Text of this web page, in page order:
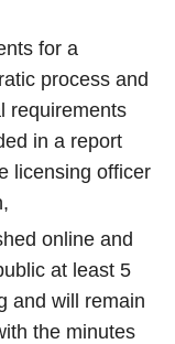
for a
process and
requirements
in a report
licensing officer
online and
at least 5
and will remain
the minutes